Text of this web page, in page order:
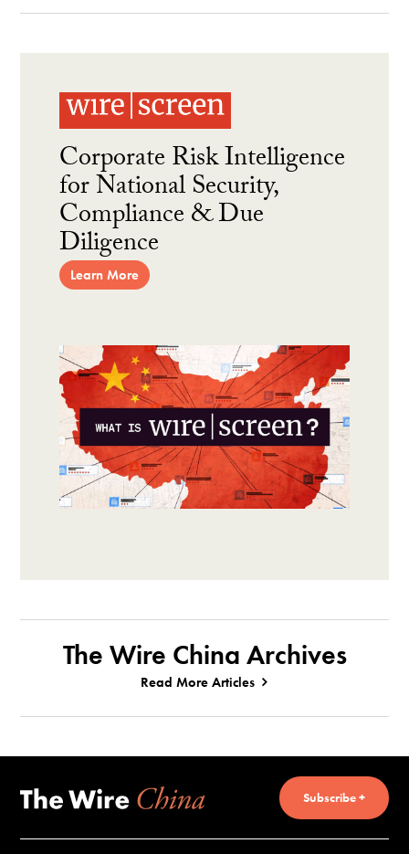
Corporate Risk Intelligence
for National Security,
Compliance & Due
Diligence
Learn More
The Wire China Archives
Read More Articles
Subscribe +